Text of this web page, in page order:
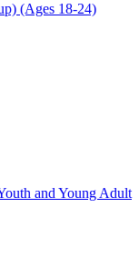
(Ages 18-24)
and Young Adult